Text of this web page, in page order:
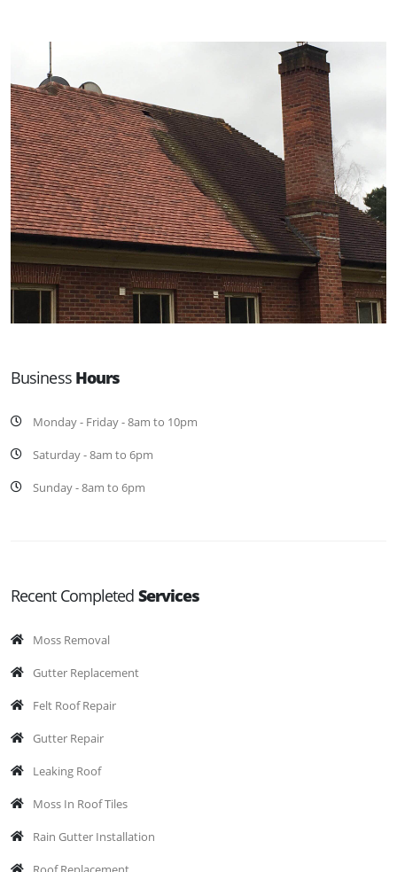
Business Hours
Monday - Friday - 8am to 10pm
Saturday - 8am to 6pm
Sunday - 8am to 6pm
Recent Completed Services
Moss Removal
Gutter Replacement
Felt Roof Repair
Gutter Repair
Leaking Roof
Moss In Roof Tiles
Rain Gutter Installation